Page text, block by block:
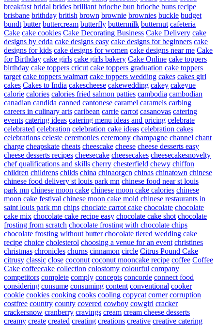
breakfast bridal brides brilliant brioche bun brioche buns recipe
brisbane brithday british brown brownie brownies buckle budget
bundt butter buttercream butterfly buttermilk butternut cafeteria
Cake cake cookies Cake Decorating Business Cake Delivery cake
designs by edda cake designs easy cake designs for beginners cake
designs for kids cake designs for women cake designs near me Cake
for Birthday cake girls cake girls bakery Cake Online cake toppers
birthday cake toppers cricut cake toppers graduation cake toppers
target cake toppers walmart cake toppers wedding cakes cakes girl
cakes Cakes to India cakescheese cakewedding cakey cakeyue
calorie calories calories fried salmon patties cambodia cambodian
canadian candida canned cantonese caramel caramels carbing
careers in culinary arts caribean carrie carrot casanovas catering
events catering ideas catering menu ideas and pricing celebrate
celebrated celebration celebration cake ideas celebration cakes
celebrations celeste ceremonies ceremony champagne channel chant
charge cheapskate cheats cheescake cheese cheese desserts easy
cheese desserts recipes cheesecake cheesecakes cheesecakesnovelty
chef qualifications and skills cherry chesterfield chewy chiffon
children childrens childs china chinaorgcn chinas chinatown chinese
chinese food delivery st louis park mn chinese food near st louis
park mn chinese moon cake chinese moon cake calories chinese
moon cake festival chinese moon cake mold chinese restaurants in
saint louis park mn chips choclate carrot cake chocolate chocolate
cake mix chocolate cake recipe easy chocolate cake shot chocolate
frosting from scratch chocolate frosting with chocolate chips
chocolate frosting without butter chocolate tiered wedding cake
recipe choice cholesterol choosing a venue for an event christines
christmas chronicles churns cinnamon circle Citrus Pound Cake
citrusy classic close coconut coconut mooncake recipe coffee Coffee
Cake coffeecake collection colostomy colourful company
competitors complete comply concepts concorde connect food
considering consume consuming content conventional cooker
cookie cookies cooking cooks cooling copycat corner corruption
costfree country county covered cowboy cowgirl cracker
crackersnow cranberry cravings cream cream cheese desserts
creamy create created creating creations creative creative catering